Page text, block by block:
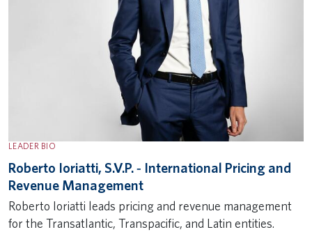
LEADER BIO
Roberto Ioriatti, S.V.P. ‐ International Pricing and
Revenue Management
Roberto Ioriatti leads pricing and revenue management
for the Transatlantic, Transpacific, and Latin entities.